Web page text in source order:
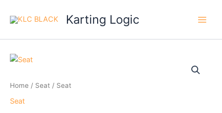
Karting Logic
Home / Seat / Seat
Seat